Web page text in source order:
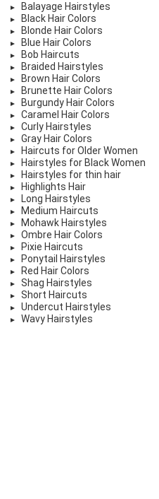
Balayage Hairstyles
Black Hair Colors
Blonde Hair Colors
Blue Hair Colors
Bob Haircuts
Braided Hairstyles
Brown Hair Colors
Brunette Hair Colors
Burgundy Hair Colors
Caramel Hair Colors
Curly Hairstyles
Gray Hair Colors
Haircuts for Older Women
Hairstyles for Black Women
Hairstyles for thin hair
Highlights Hair
Long Hairstyles
Medium Haircuts
Mohawk Hairstyles
Ombre Hair Colors
Pixie Haircuts
Ponytail Hairstyles
Red Hair Colors
Shag Hairstyles
Short Haircuts
Undercut Hairstyles
Wavy Hairstyles